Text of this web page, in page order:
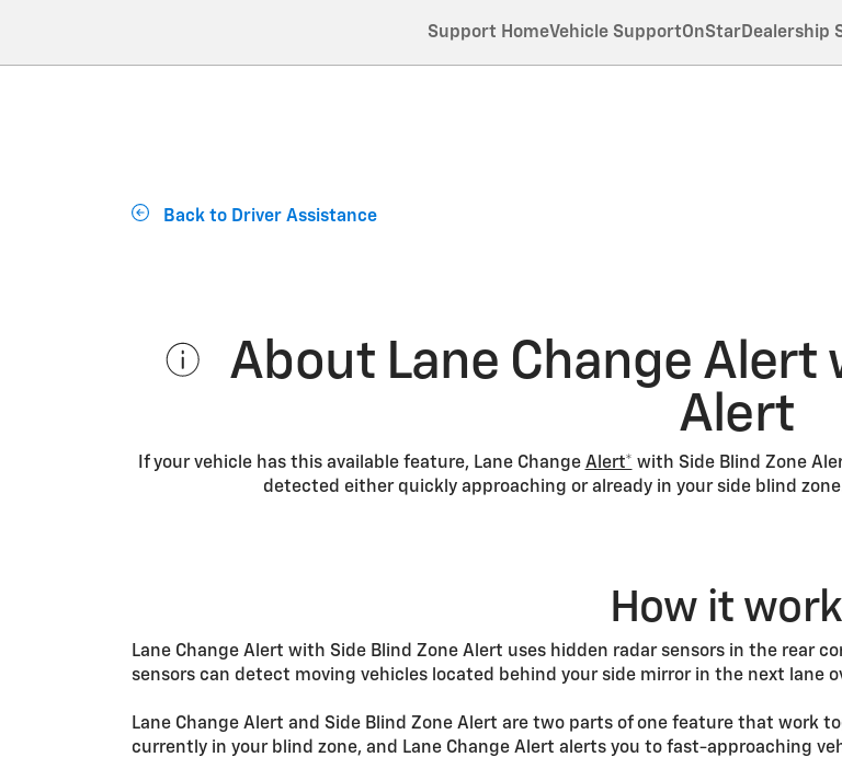
Support HomeVehicle SupportOnStarDealership
Back to Driver Assistance
About Lane Change Alert
Alert
If your vehicle has this available feature, Lane Change Alert* with Side Blind Zone
detected either quickly approaching or already in your side blind
How it
Lane Change Alert with Side Blind Zone Alert uses hidden radar sensors in the rear
sensors can detect moving vehicles located behind your side mirror in the next lane
Lane Change Alert and Side Blind Zone Alert are two parts of one feature that work
currently in your blind zone, and Lane Change Alert alerts you to fast-approaching